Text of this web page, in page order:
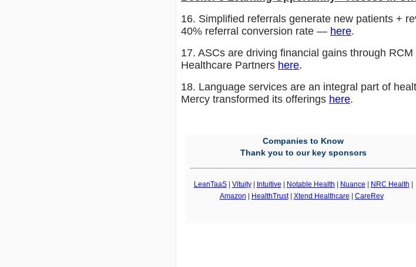
16. Simplified referrals generate new patients +
40% referral conversion rate — here.
17. ASCs are driving financial gains through
Healthcare Partners here.
18. Language services are an integral part of
Mercy transformed its offerings here.
Companies to Know
Thank you to our key sponsors
LeanTaaS| Vituity| Intuitive Notable Health Nuance NRC Health
Amazon
HealthTrust| Xtend Healthcare CareRev